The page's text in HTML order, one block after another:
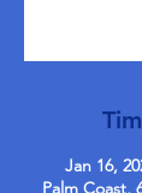
Jan 16,
Palm Coast,